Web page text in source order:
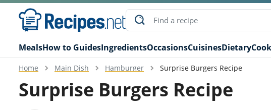
MealsHow to GuidesIngredientsOccasionsCuisinesDietary
Home Main Dish Hamburger Surprise Burgers Recipe
Surprise Burgers Recipe